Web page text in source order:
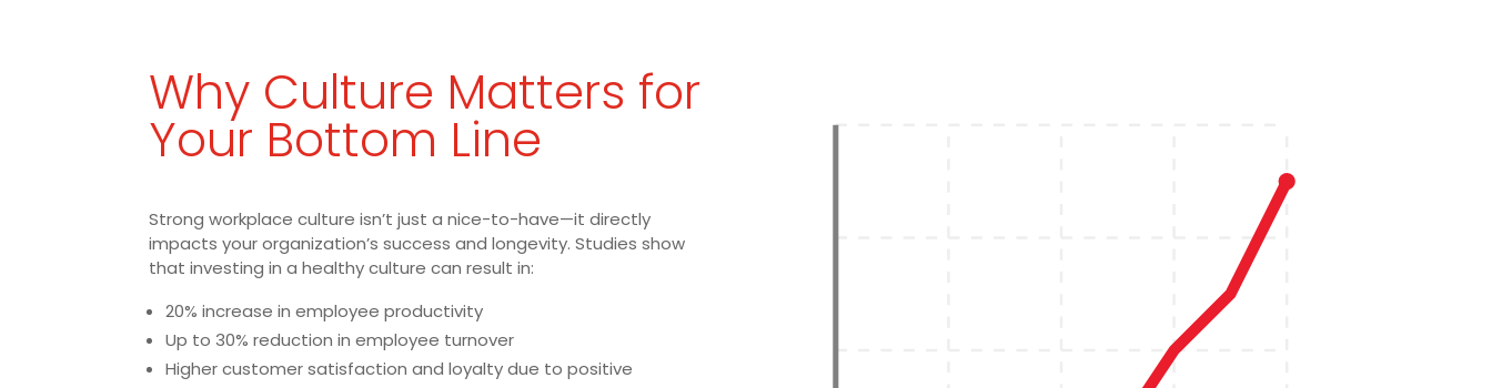
Why Culture Matters for
Your Bottom Line
Strong workplace culture isn’t just a nice-to-have—it directly
impacts your organization’s success and longevity. Studies show
that investing in a healthy culture can result in:
20% increase in employee productivity
Up to 30% reduction in employee turnover
Higher customer satisfaction and loyalty due to positive